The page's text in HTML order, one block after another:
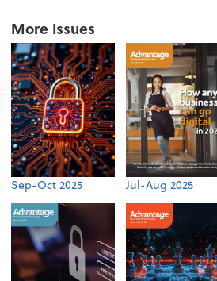
More Issues
Sep-Oct 2025 Jul-Aug 2025